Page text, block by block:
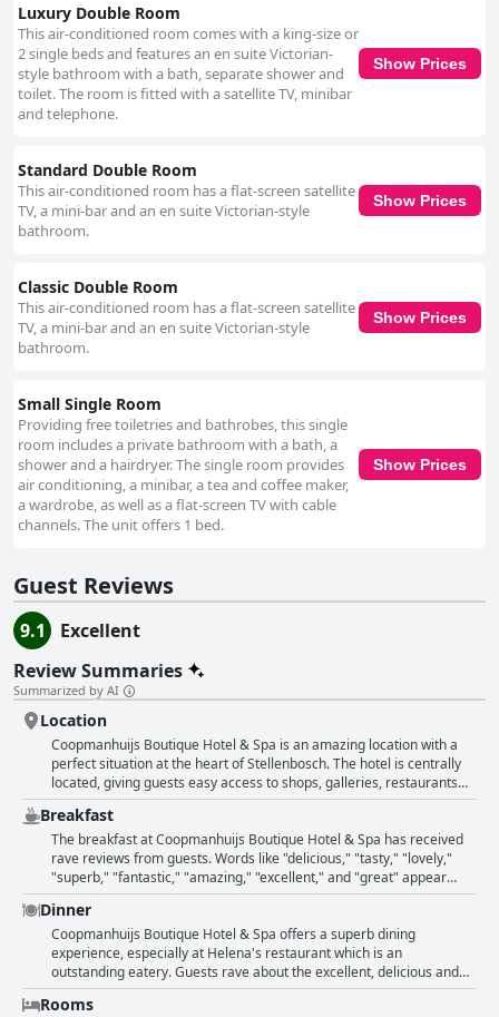
Luxury Double Room
This air-conditioned room comes with a king-size or
2 single beds and features an en suite Victorian-
style bathroom with a bath, separate shower and
toilet. The room is fitted with a satellite TV, minibar
and telephone.
Show Prices
Standard Double Room
This air-conditioned room has a flat-screen satellite
TV, a mini-bar and an en suite Victorian-style
bathroom.
Show Prices
Classic Double Room
This air-conditioned room has a flat-screen satellite
TV, a mini-bar and an en suite Victorian-style
bathroom.
Show Prices
Small Single Room
Providing free toiletries and bathrobes, this single
room includes a private bathroom with a bath, a
shower and a hairdryer. The single room provides
air conditioning, a minibar, a tea and coffee maker,
a wardrobe, as well as a flat-screen TV with cable
channels. The unit offers 1 bed.
Show Prices
Guest Reviews
9.1
Excellent
Review Summaries
Summarized by AI
Location
Coopmanhuijs Boutique Hotel & Spa is an amazing location with a
perfect situation at the heart of Stellenbosch. The hotel is centrally
located, giving guests easy access to shops, galleries, restaurants
and cafes. The building is comfortable and charming with oak-lined
streets and a historic feel. Guests can enjoy clean and spacious
rooms with exceptional services from the friendly staff. The hotel is
located on a busy main road, which gives guests the excitement of
the lively neighborhood. With everything in walking distance, this is
the perfect location to stay in Stellenbosch.
Breakfast
The breakfast at Coopmanhuijs Boutique Hotel & Spa has received
rave reviews from guests. Words like "delicious," "tasty," "lovely,"
"superb," "fantastic," "amazing," "excellent," and "great" appear
repeatedly in their comments. Many guests appreciated the copious
and well-laid-out buffet with a good selection of continental and hot
dishes. Some even specifically mentioned the in-house restaurant
serving brilliant breakfasts and dinners. Whether you want a hearty
breakfast to start your day or prefer light options, you won't be
disappointed with the variety of dishes available. The breakfast,
combined with the hotel's excellent location and staff efficiency,
Dinner
Coopmanhuijs Boutique Hotel & Spa offers a superb dining
experience, especially at Helena's restaurant which is an
outstanding eatery. Guests rave about the excellent, delicious and
generous portions of food they were served. They highly
recommend trying the filet or indulging in a lovely 3-course dinner
Rooms